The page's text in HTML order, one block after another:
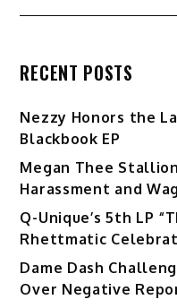
RECENT POSTS
Nezzy Honors the
Blackbook EP
Megan Thee
Harassment and
Q-Unique’s 5th LP
Rhettmatic
Dame Dash
Over Negative